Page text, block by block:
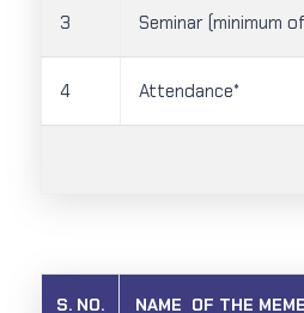
3 Seminar (minimum
4 Attendance*
S. NO. NAME OF THE